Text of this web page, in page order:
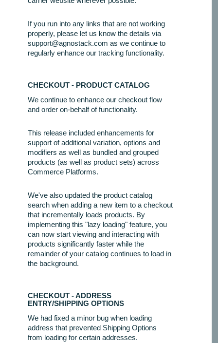
If you run into any links that are not working
properly, please let us know the details via
support@agnostack.com as we continue to
regularly enhance our tracking functionality.
CHECKOUT - PRODUCT CATALOG
We continue to enhance our checkout flow
and order on-behalf of functionality.
This release included enhancements for
support of additional variation, options and
modifiers as well as bundled and grouped
products (as well as product sets) across
Commerce Platforms.
We've also updated the product catalog
search when adding a new item to a checkout
that incrementally loads products. By
implementing this "lazy loading" feature, you
can now start viewing and interacting with
products significantly faster while the
remainder of your catalog continues to load in
the background.
CHECKOUT - ADDRESS
ENTRY/SHIPPING OPTIONS
We had fixed a minor bug when loading
address that prevented Shipping Options
from loading for certain addresses.